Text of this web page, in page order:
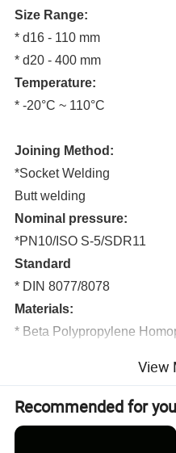
Size Range:
* d16 - 110 mm
* d20 - 400 mm
Temperature:
* -20°C ~ 110°C
Joining Method:
*Socket Welding
Butt welding
Nominal pressure:
*PN10/ISO S-5/SDR11
Standard
* DIN 8077/8078
Materials:
* Beta Polypropylene
View
Recommended for you